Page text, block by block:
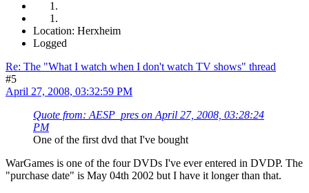
Location: Herxheim
Logged
Re: The "What I watch when I don't watch TV shows" thread
#5
April 27, 2008, 03:32:59 PM
Quote from: AESP_pres on April 27, 2008, 03:28:24
PM
One of the first dvd that I've bought
WarGames is one of the four DVDs I've ever entered in DVDP. The
"purchase date" is May 04th 2002 but I have it longer than that.